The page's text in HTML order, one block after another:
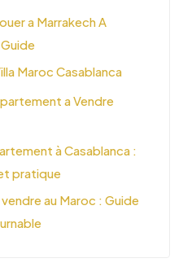
a Marrakech A
Maroc Casablanca
a Vendre
à Casablanca :
pratique
au Maroc : Guide